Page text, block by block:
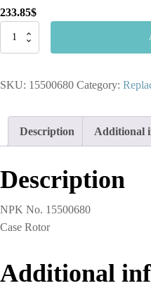
233.85$
15500680
quantity
SKU: 15500680 Category:
Description Additional
Description
NPK No. 15500680
Case Rotor
Additional